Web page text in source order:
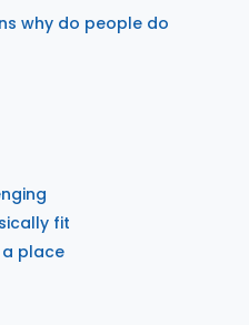
why do people do
fit
place